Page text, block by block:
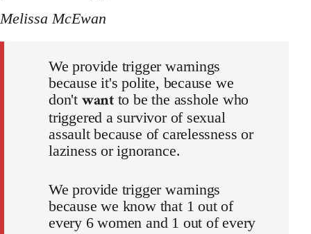
Melissa McEwan
We provide trigger warnings
because it's polite, because we
don't wantto be the asshole who
triggered a survivor of sexual
assault because of carelessness or
laziness or ignorance.
We provide trigger warnings
because we know that 1 out of
every 6 women and 1 out of every